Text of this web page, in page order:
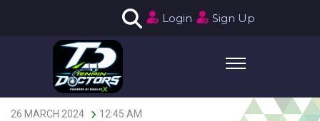
Login Sign Up
26 MARCH 2024 12:45 AM